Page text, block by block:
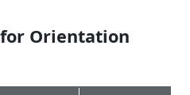
Orientation